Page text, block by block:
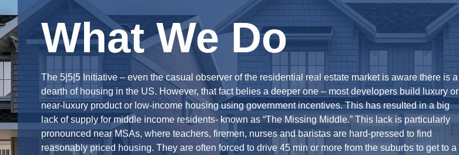
What We Do
The 5|5|5 Initiative – even the casual observer of the residential real estate market is aware there is a
dearth of housing in the US. However, that fact belies a deeper one – most developers build luxury or
near-luxury product or low-income housing using government incentives. This has resulted in a big
lack of supply for middle income residents- known as “The Missing Middle.” This lack is particularly
pronounced near MSAs, where teachers, firemen, nurses and baristas are hard-pressed to find
reasonably priced housing. They are often forced to drive 45 min or more from the suburbs to get to a